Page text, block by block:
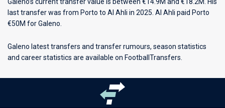
last transfer was from Porto to Al Ahli in 2025. Al Ahli paid Porto
€50M for Galeno.
Galeno latest transfers and transfer rumours, season statistics
and career statistics are available on FootballTransfers.